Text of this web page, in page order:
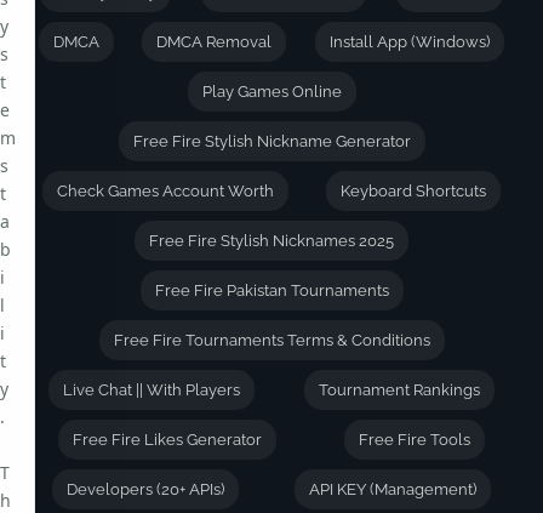
DMCA DMCA Removal Install App (Windows)
Play Games Online
Free Fire Stylish Nickname Generator
Check Games Account Worth Keyboard Shortcuts
Free Fire Stylish Nicknames 2025
Free Fire Pakistan Tournaments
Free Fire Tournaments Terms & Conditions
Live Chat || With Players Tournament Rankings
Free Fire Likes Generator Free Fire Tools
Developers (20+ APIs) API KEY (Management)
y
s
t
e
m
s
t
a
b
i
l
i
t
y
.
T
h